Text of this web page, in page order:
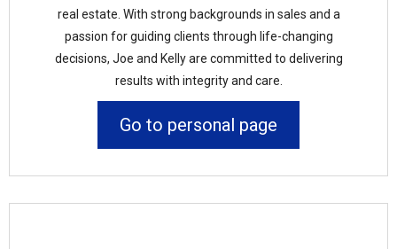
real estate. With strong backgrounds in sales and a
passion for guiding clients through life-changing
decisions, Joe and Kelly are committed to delivering
results with integrity and care.
Go to personal page